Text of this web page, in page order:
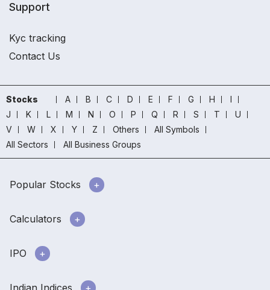
Support
Kyc tracking
Contact Us
Stocks A B C D E F G H
I
J
K L M N O P Q R S T
U
V
W X Y Z Others
All Symbols
All Sectors
All Business Groups
Popular Stocks
Calculators
IPO